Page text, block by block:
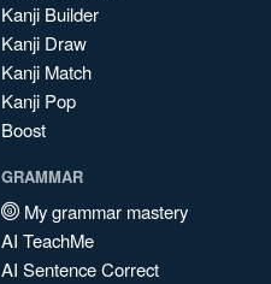
Kanji Builder
Kanji Draw
Kanji Match
Kanji Pop
Boost
GRAMMAR
My grammar mastery
AI TeachMe
AI Sentence Correct